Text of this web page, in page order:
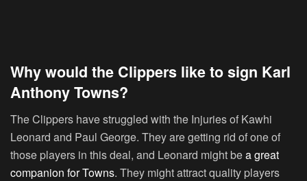
Why would the Clippers like to sign Karl
Anthony Towns?
The Clippers have struggled with the Injuries of Kawhi
Leonard and Paul George. They are getting rid of one of
those players in this deal, and Leonard might bea great
companion for Towns. They might attract quality players